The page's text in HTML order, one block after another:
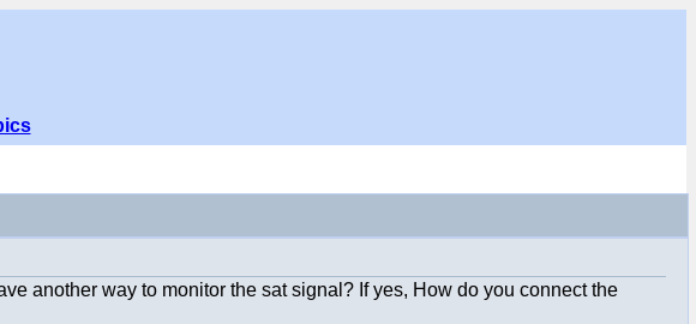
another way to monitor the sat signal? If yes, How do you connect the